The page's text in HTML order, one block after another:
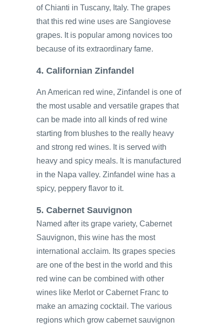
of Chianti in Tuscany, Italy. The grapes
that this red wine uses are Sangiovese
grapes. It is popular among novices too
because of its extraordinary fame.
4. Californian Zinfandel
An American red wine, Zinfandel is one of
the most usable and versatile grapes that
can be made into all kinds of red wine
starting from blushes to the really heavy
and strong red wines. It is served with
heavy and spicy meals. It is manufactured
in the Napa valley. Zinfandel wine has a
spicy, peppery flavor to it.
5. Cabernet Sauvignon
Named after its grape variety, Cabernet
Sauvignon, this wine has the most
international acclaim. Its grapes species
are one of the best in the world and this
red wine can be combined with other
wines like Merlot or Cabernet Franc to
make an amazing cocktail. The various
regions which grow cabernet sauvignon